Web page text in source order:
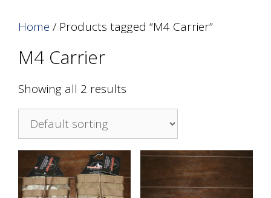
Home / Products tagged “M4 Carrier”
M4 Carrier
Showing all 2 results